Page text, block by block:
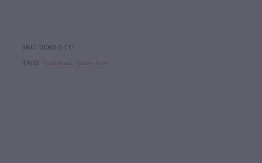
SKU: 10000-6-047
TAGS: Traditional Gluten-Free